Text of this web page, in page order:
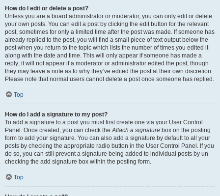
How do I edit or delete a post?
Unless you are a board administrator or moderator, you can only edit or delete
your own posts. You can edit a post by clicking the edit button for the relevant
post, sometimes for only a limited time after the post was made. If someone has
already replied to the post, you will find a small piece of text output below the
post when you return to the topic which lists the number of times you edited it
along with the date and time. This will only appear if someone has made a
reply; it will not appear if a moderator or administrator edited the post, though
they may leave a note as to why they’ve edited the post at their own discretion.
Please note that normal users cannot delete a post once someone has replied.
Top
How do I add a signature to my post?
To add a signature to a post you must first create one via your User Control
Panel. Once created, you can check the Attach a signature box on the posting
form to add your signature. You can also add a signature by default to all your
posts by checking the appropriate radio button in the User Control Panel. If you
do so, you can still prevent a signature being added to individual posts by un-
checking the add signature box within the posting form.
Top